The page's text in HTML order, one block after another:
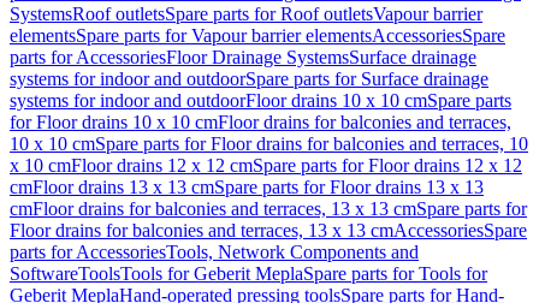
SystemsRoof outletsSpare parts for Roof outletsVapour barrier
elementsSpare parts for Vapour barrier elementsAccessoriesSpare
parts for AccessoriesFloor Drainage SystemsSurface drainage
systems for indoor and outdoorSpare parts for Surface drainage
systems for indoor and outdoorFloor drains 10 x 10 cmSpare parts
for Floor drains 10 x 10 cmFloor drains for balconies and terraces,
10 x 10 cmSpare parts for Floor drains for balconies and terraces, 10
x 10 cmFloor drains 12 x 12 cmSpare parts for Floor drains 12 x 12
cmFloor drains 13 x 13 cmSpare parts for Floor drains 13 x 13
cmFloor drains for balconies and terraces, 13 x 13 cmSpare parts for
Floor drains for balconies and terraces, 13 x 13 cmAccessoriesSpare
parts for AccessoriesTools, Network Components and
SoftwareToolsTools for Geberit MeplaSpare parts for Tools for
Geberit MeplaHand-operated pressing toolsSpare parts for Hand-